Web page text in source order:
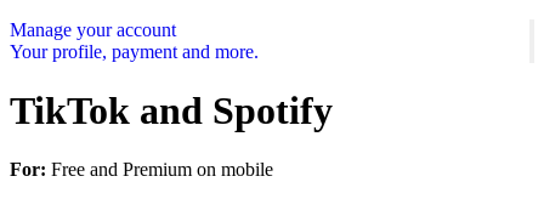
Manage your account
Your profile, payment and more.
TikTok and Spotify
For: Free and Premium on mobile